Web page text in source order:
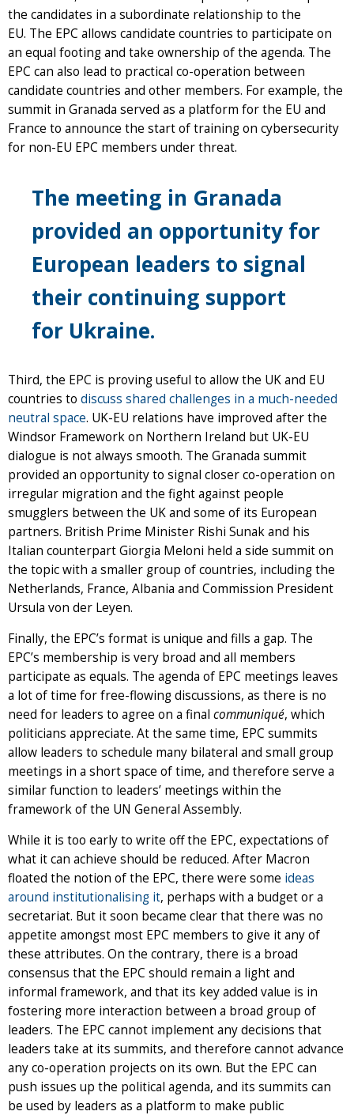
the candidates in a subordinate relationship to the
EU. The EPC allows candidate countries to participate on
an equal footing and take ownership of the agenda. The
EPC can also lead to practical co-operation between
candidate countries and other members. For example, the
summit in Granada served as a platform for the EU and
France to announce the start of training on cybersecurity
for non-EU EPC members under threat.
The meeting in Granada
provided an opportunity for
European leaders to signal
their continuing support
for Ukraine.
Third, the EPC is proving useful to allow the UK and EU
countries to discuss shared challenges in a much-needed
neutral space. UK-EU relations have improved after the
Windsor Framework on Northern Ireland but UK-EU
dialogue is not always smooth. The Granada summit
provided an opportunity to signal closer co-operation on
irregular migration and the fight against people
smugglers between the UK and some of its European
partners. British Prime Minister Rishi Sunak and his
Italian counterpart Giorgia Meloni held a side summit on
the topic with a smaller group of countries, including the
Netherlands, France, Albania and Commission President
Ursula von der Leyen.
Finally, the EPC’s format is unique and fills a gap. The
EPC’s membership is very broad and all members
participate as equals. The agenda of EPC meetings leaves
a lot of time for free-flowing discussions, as there is no
need for leaders to agree on a final communiqué, which
politicians appreciate. At the same time, EPC summits
allow leaders to schedule many bilateral and small group
meetings in a short space of time, and therefore serve a
similar function to leaders’ meetings within the
framework of the UN General Assembly.
While it is too early to write off the EPC, expectations of
what it can achieve should be reduced. After Macron
floated the notion of the EPC, there were some ideas
around institutionalising it, perhaps with a budget or a
secretariat. But it soon became clear that there was no
appetite amongst most EPC members to give it any of
these attributes. On the contrary, there is a broad
consensus that the EPC should remain a light and
informal framework, and that its key added value is in
fostering more interaction between a broad group of
leaders. The EPC cannot implement any decisions that
leaders take at its summits, and therefore cannot advance
any co-operation projects on its own. But the EPC can
push issues up the political agenda, and its summits can
be used by leaders as a platform to make public